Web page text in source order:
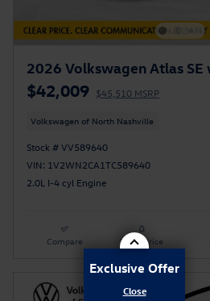
2026 Volkswagen Atlas
$42,009 $45,510 MSRP
Volkswagen of North Nashville
Stock # VV589640
VIN: 1V2WN2CA1TC589640
2.0L I-4 cyl Engine
Compare Track Price
Exclusive Offer